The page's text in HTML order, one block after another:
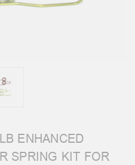
ENHANCED
SPRING KIT FOR